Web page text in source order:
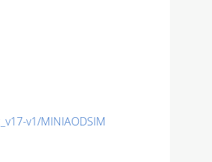
v1/MINIAODSIM